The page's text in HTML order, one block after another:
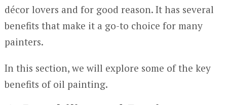
décor lovers and for good reason. It has several
benefits that make it a go-to choice for many
painters.
In this section, we will explore some of the key
benefits of oil painting.